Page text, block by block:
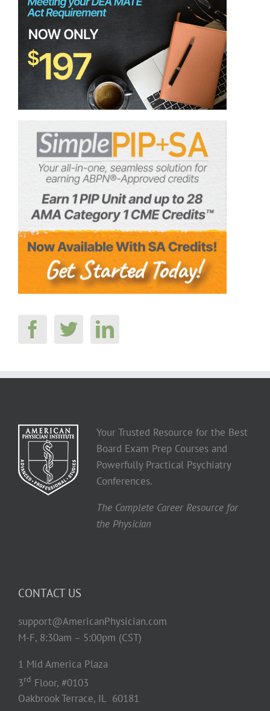
Your Trusted Resource for the Best
Board Exam Prep Courses and
Powerfully Practical Psychiatry
Conferences.
The Complete Career Resource for
the Physician
CONTACT US
support@AmericanPhysician.com
M-F, 8:30am – 5:00pm (CST)
1 Mid America Plaza
3rd Floor, #0103
Oakbrook Terrace, IL 60181